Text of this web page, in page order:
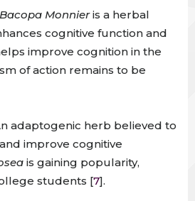
Bacopa Monnieris a herbal
cognitive function and
improve cognition in the
of action remains to be
adaptogenic herb believed to
improve cognitive
is gaining popularity,
students [7].